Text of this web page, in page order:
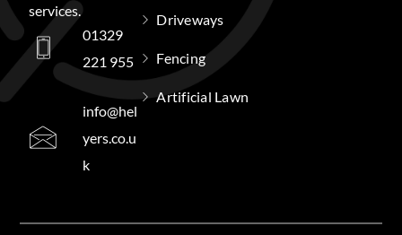
services.
01329
221 955
info@hel
yers.co.u
k
Driveways
Fencing
Artificial Lawn